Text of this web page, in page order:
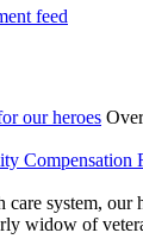
our heroes
Compensation
system, our
widow of